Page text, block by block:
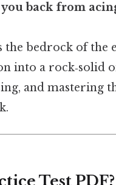
back from acing
bedrock of the
into a rock‑solid
and mastering
Test PDF?